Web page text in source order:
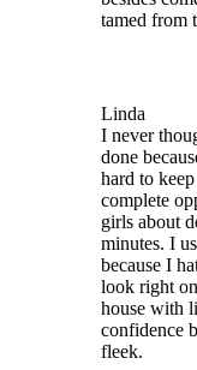
tamed
Linda
I never
done
hard to
complete
girls about
minutes. I
because I
look right
house with
confidence
fleek.